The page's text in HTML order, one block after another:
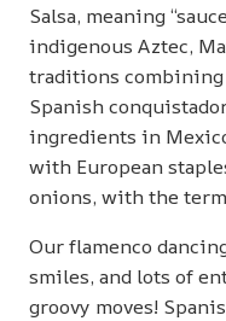
Salsa, meaning
indigenous Aztec,
traditions combining
Spanish
ingredients in
with European
onions, with the
Our flamenco
smiles, and lots of
groovy moves!